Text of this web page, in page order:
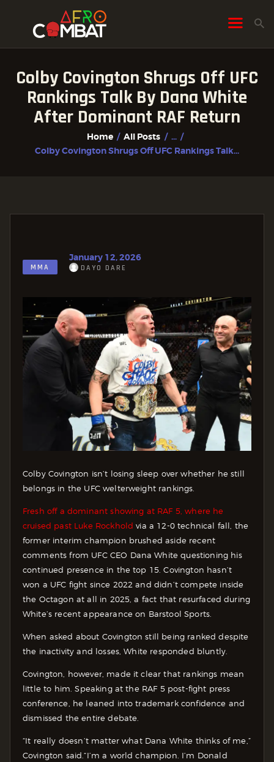
Colby Covington Shrugs Off UFC
Rankings Talk By Dana White
After Dominant RAF Return
Home All Posts
...
Colby Covington Shrugs Off UFC Rankings Talk...
HOME
ALL POSTS
FIGHTER PROFILES
MMA
January 12, 2026
DAYO DARE
Colby Covington isn’t losing sleep over whether he still
belongs in the UFC welterweight rankings.
Fresh off a dominant showing at RAF 5, where he
cruised past Luke Rockholdvia a 12-0 technical fall, the
former interim champion brushed aside recent
comments from UFC CEO Dana White questioning his
continued presence in the top 15. Covington hasn’t
won a UFC fight since 2022 and didn’t compete inside
the Octagon at all in 2025, a fact that resurfaced during
White’s recent appearance on Barstool Sports.
When asked about Covington still being ranked despite
the inactivity and losses, White responded bluntly.
Covington, however, made it clear that rankings mean
little to him. Speaking at the RAF 5 post-fight press
conference, he leaned into trademark confidence and
dismissed the entire debate.
“It really doesn’t matter what Dana White thinks of me,”
Covington said.“I’m a world champion. I’m Donald